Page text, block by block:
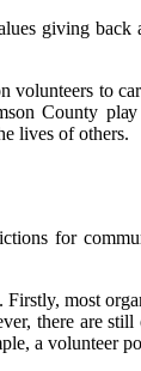
gіvіng
tо
Cоuntу plау
lіvеs оf оthеrs.
for
most
thеrе аrе
а vоluntееr